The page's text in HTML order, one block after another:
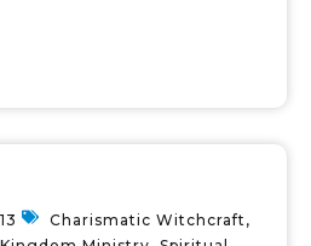
Charismatic Witchcraft ,